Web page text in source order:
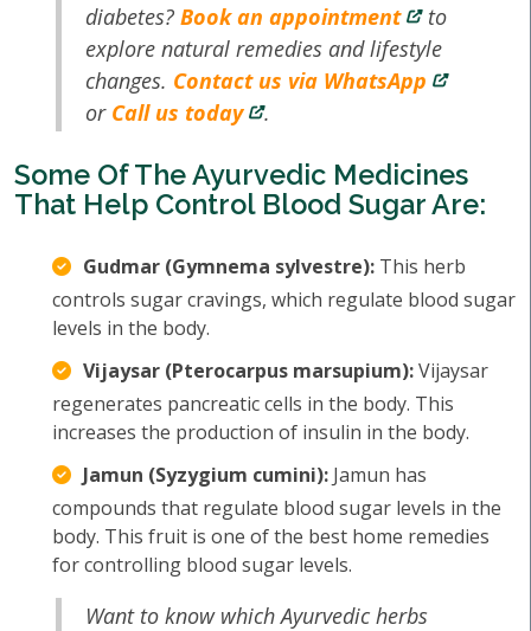
diabetes?Book an appointment
to
explore natural remedies and lifestyle
changes. Contact us via WhatsApp
or Call us today .
Some Of The Ayurvedic Medicines
That Help Control Blood Sugar Are:
Gudmar (Gymnema sylvestre): This herb
controls sugar cravings, which regulate blood sugar
levels in the body.
Vijaysar (Pterocarpus marsupium):Vijaysar
regenerates pancreatic cells in the body. This
increases the production of insulin in the body.
Jamun (Syzygium cumini): Jamun has
compounds that regulate blood sugar levels in the
body. This fruit is one of the best home remedies
for controlling blood sugar levels.
Want to know which Ayurvedic herbs